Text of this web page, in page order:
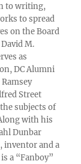
to writing,
to spread
on the Board
M.
as
DC Alumni
Street
subjects of
with his
Dunbar
inventor and a
a “Fanboy”